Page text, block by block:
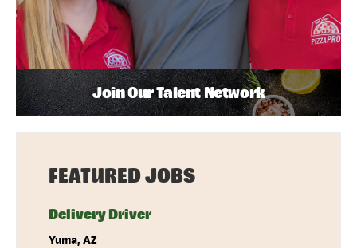
Join Our Talent Network
FEATURED JOBS
Delivery Driver
Yuma, AZ